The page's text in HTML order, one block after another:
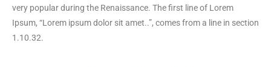
very popular during the Renaissance. The first line of Lorem
Ipsum, “Lorem ipsum dolor sit amet..”, comes from a line in section
1.10.32.